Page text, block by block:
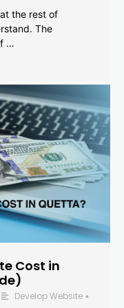
the rest of
The
…
Cost in
Develop Website •